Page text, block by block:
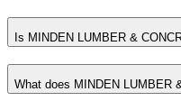
Is MINDEN LUMBER &
What does MINDEN LUMBER